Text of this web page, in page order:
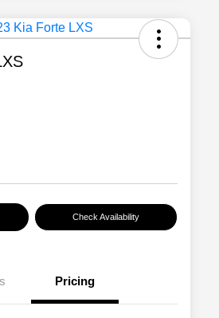
Check Availability
Pricing